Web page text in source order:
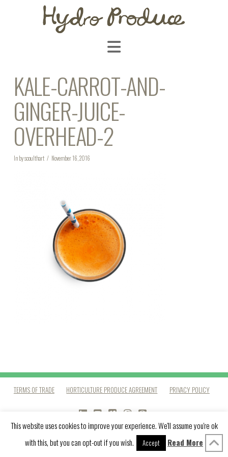
KALE-CARROT-AND-
GINGER-JUICE-
OVERHEAD-2
In by scoulthart November 16, 2016
TERMS OF TRADE HORTICULTURE PRODUCE AGREEMENT PRIVACY POLICY
LINKEDINYOUTUBE
VIMEOINSTAGRAM
PINTEREST
This website uses cookies to improve your experience. We'll assume you're ok
with this, but you can opt-out if you wish.
Accept Read More